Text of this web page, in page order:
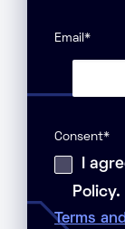
Email *
Consent*
I
Policy.
Terms